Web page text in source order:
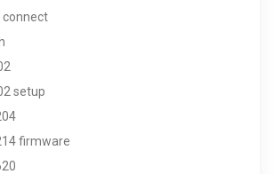
setup
firmware